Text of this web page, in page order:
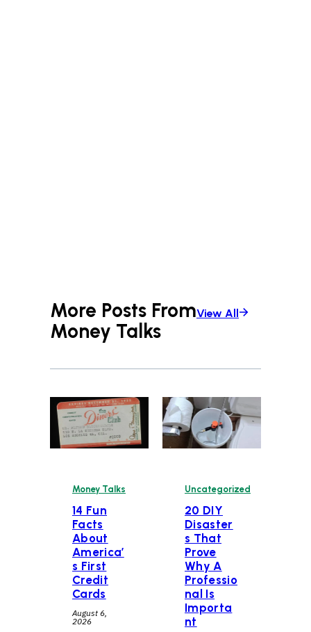
More Posts From
Money Talks
View All
Money Talks
14 Fun
Facts
About
America’
s First
Credit
Cards
August 6,
2026
Uncategorized
20 DIY
Disaster
s That
Prove
Why A
Professio
nal Is
Importa
nt